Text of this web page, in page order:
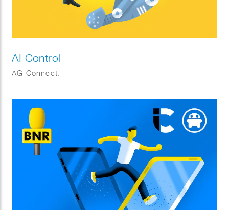
AI Control
AG Connect.